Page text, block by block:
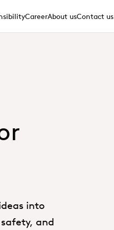
CareerAbout usContact us
into
and